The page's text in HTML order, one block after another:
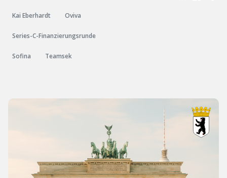
Kai Eberhardt Oviva
Series-C-Finanzierungsrunde
Sofina Teamsek